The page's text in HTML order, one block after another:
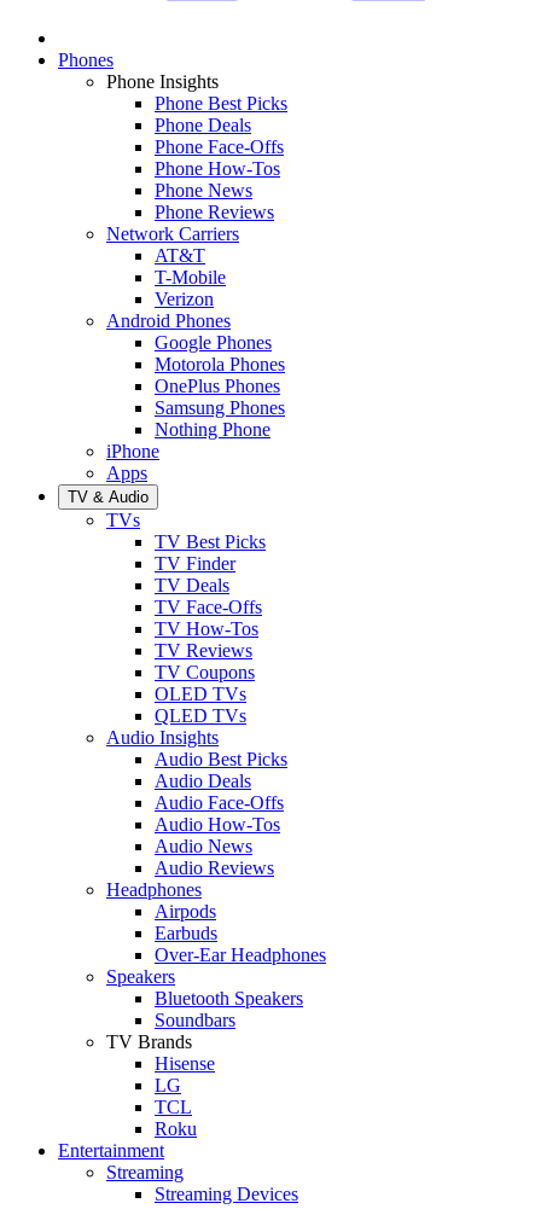
Phones
Phone Insights
Phone Best Picks
Phone Deals
Phone Face-Offs
Phone How-Tos
Phone News
Phone Reviews
Network Carriers
AT&T
T-Mobile
Verizon
Android Phones
Google Phones
Motorola Phones
OnePlus Phones
Samsung Phones
Nothing Phone
iPhone
Apps
TV & Audio
TVs
TV Best Picks
TV Finder
TV Deals
TV Face-Offs
TV How-Tos
TV Reviews
TV Coupons
OLED TVs
QLED TVs
Audio Insights
Audio Best Picks
Audio Deals
Audio Face-Offs
Audio How-Tos
Audio News
Audio Reviews
Headphones
Airpods
Earbuds
Over-Ear Headphones
Speakers
Bluetooth Speakers
Soundbars
TV Brands
Hisense
LG
TCL
Roku
Entertainment
Streaming
Streaming Devices